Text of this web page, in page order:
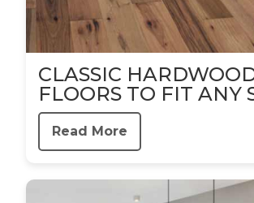
CLASSIC
FLOORS TO FIT ANY
Read More